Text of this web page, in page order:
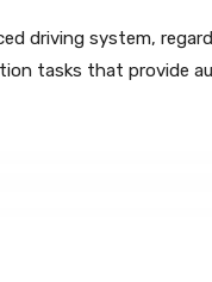
driving system,
tasks that provide